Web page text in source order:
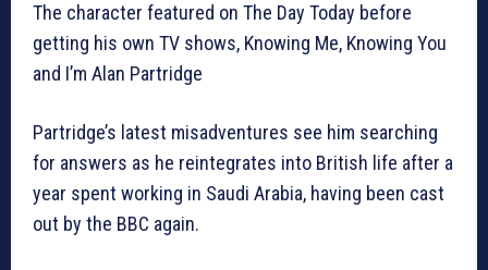
The character featured on The Day Today before
getting his own TV shows, Knowing Me, Knowing You
and I’m Alan Partridge
Partridge’s latest misadventures see him searching
for answers as he reintegrates into British life after a
year spent working in Saudi Arabia, having been cast
out by the BBC again.